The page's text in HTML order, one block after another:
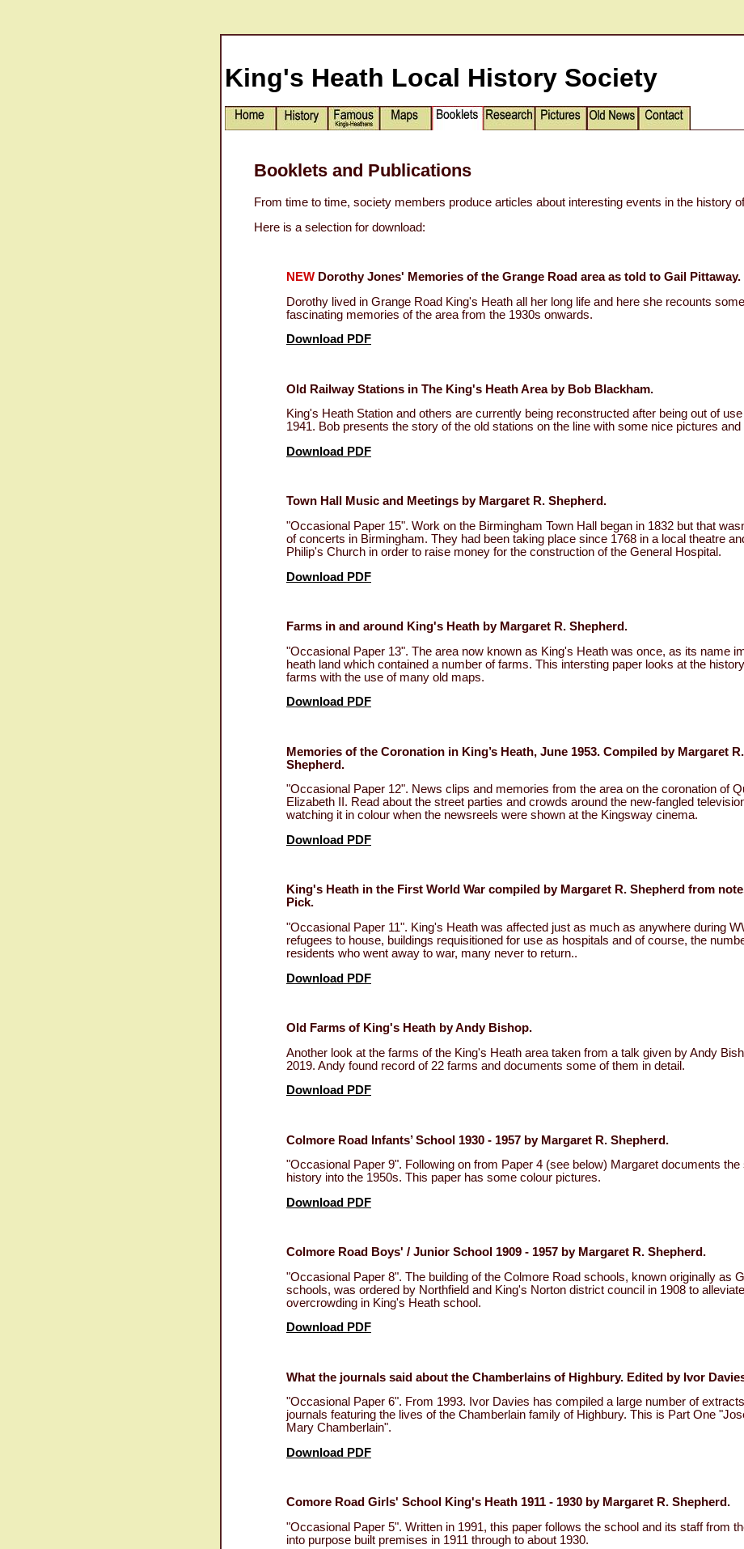
King's Heath Local History Society
Booklets and Publications
From time to time, society members produce articles about interesting events in the history
Here is a selection for download:
NEW Dorothy Jones' Memories of the Grange Road area as told to Gail Pittaway.
Dorothy lived in Grange Road King's Heath all her long life and here she recounts some
fascinating memories of the area from the 1930s onwards.
Download PDF
Old Railway Stations in The King's Heath Area by Bob Blackham.
King's Heath Station and others are currently being reconstructed after being out of
1941. Bob presents the story of the old stations on the line with some nice pictures and
Download PDF
Town Hall Music and Meetings by Margaret R. Shepherd.
"Occasional Paper 15". Work on the Birmingham Town Hall began in 1832 but that
of concerts in Birmingham. They had been taking place since 1768 in a local theatre
Philip's Church in order to raise money for the construction of the General Hospital.
Download PDF
Farms in and around King's Heath by Margaret R. Shepherd.
"Occasional Paper 13". The area now known as King's Heath was once, as its name
heath land which contained a number of farms. This intersting paper looks at the
farms with the use of many old maps.
Download PDF
Memories of the Coronation in King’s Heath, June 1953. Compiled by Margaret R.
Shepherd.
"Occasional Paper 12". News clips and memories from the area on the coronation of
Elizabeth II. Read about the street parties and crowds around the new-fangled
watching it in colour when the newsreels were shown at the Kingsway cinema.
Download PDF
King's Heath in the First World War compiled by Margaret R. Shepherd from
Pick.
"Occasional Paper 11". King's Heath was affected just as much as anywhere during
refugees to house, buildings requisitioned for use as hospitals and of course, the
residents who went away to war, many never to return..
Download PDF
Old Farms of King's Heath by Andy Bishop.
Another look at the farms of the King's Heath area taken from a talk given by Andy
2019. Andy found record of 22 farms and documents some of them in detail.
Download PDF
Colmore Road Infants’ School 1930 - 1957 by Margaret R. Shepherd.
"Occasional Paper 9". Following on from Paper 4 (see below) Margaret documents the
history into the 1950s. This paper has some colour pictures.
Download PDF
Colmore Road Boys' / Junior School 1909 - 1957 by Margaret R. Shepherd.
"Occasional Paper 8". The building of the Colmore Road schools, known originally as
schools, was ordered by Northfield and King's Norton district council in 1908 to alleviate
overcrowding in King's Heath school.
Download PDF
What the journals said about the Chamberlains of Highbury. Edited by Ivor
"Occasional Paper 6". From 1993. Ivor Davies has compiled a large number of
journals featuring the lives of the Chamberlain family of Highbury. This is Part One
Mary Chamberlain".
Download PDF
Comore Road Girls' School King's Heath 1911 - 1930 by Margaret R. Shepherd.
"Occasional Paper 5". Written in 1991, this paper follows the school and its staff from
into purpose built premises in 1911 through to about 1930.